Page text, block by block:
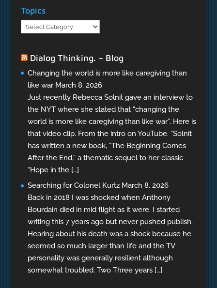
Topics
Topics
Dialog Thinking. – Blog
Changing the world is more like caregiving than
like war March 8, 2026
Just recently Rebecca Solnit gave an interview to
the NYT where she stated that “changing the
world is more like caregiving than like war”. Here is
that video clip. From the intro on YouTube. “Solnit
has written a new book, “The Beginning Comes
After the End,” a thematic sequel to her classic
“Hope in the […]
Searching for Colonel Kurtz March 8, 2026
Back in 2018 I was shocked when Anthony
Bourdain died in mid flight as it were. I started
writing this 7 years ago but never pushed publish.
Hearing about his death was a shock because he
seemed so much larger than life and the TV
personality was generally resilient although
somewhat troubled. Two Three years […]